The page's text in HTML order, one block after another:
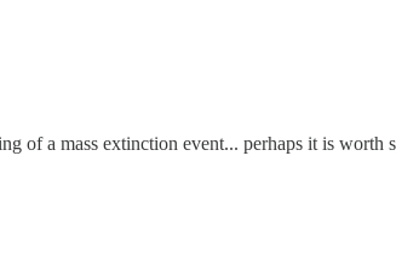
of a mass extinction event... perhaps it is